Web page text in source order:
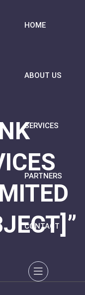
HOME
ABOUT US
SERVICES
PARTNERS
CONTACT